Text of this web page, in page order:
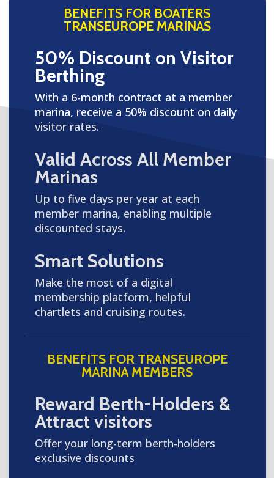
BENEFITS FOR BOATERS
TRANSEUROPE MARINAS
50% Discount on Visitor
Berthing
With a 6-month contract at a member
marina, receive a 50% discount on daily
visitor rates.
Valid Across All Member
Marinas
Up to five days per year at each
member marina, enabling multiple
discounted stays.
Smart Solutions
Make the most of a digital
membership platform, helpful
chartlets and cruising routes.
BENEFITS FOR TRANSEUROPE
MARINA MEMBERS
Reward Berth-Holders &
Attract visitors
Offer your long-term berth-holders
exclusive discounts